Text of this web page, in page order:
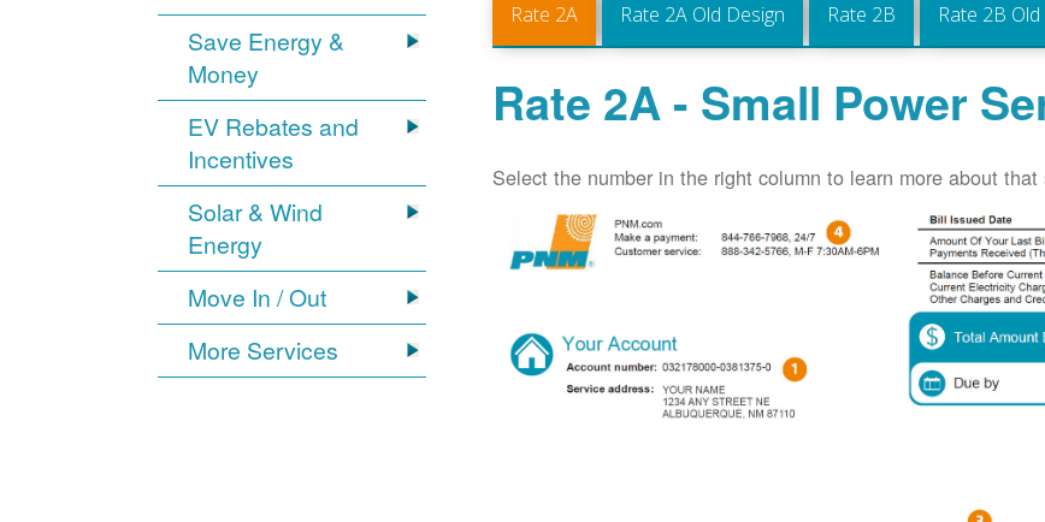
Save Energy &
Money
EV Rebates and
Incentives
Solar & Wind
Energy
Move In / Out
More Services
Rate 2A Rate 2A Old Design Rate 2B Rate 2B
Rate 2A - Small Power
Select the number in the right column to learn more about